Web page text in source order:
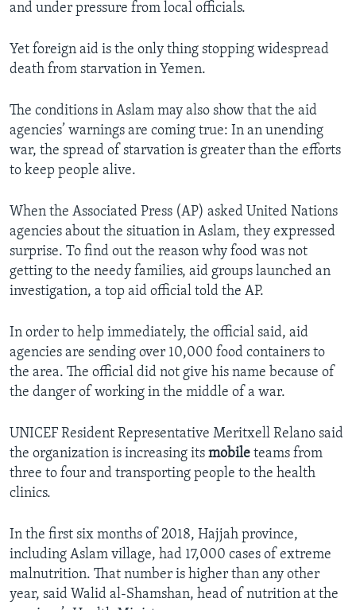
and under pressure from local officials.
Yet foreign aid is the only thing stopping widespread
death from starvation in Yemen.
The conditions in Aslam may also show that the aid
agencies’ warnings are coming true: In an unending
war, the spread of starvation is greater than the efforts
to keep people alive.
When the Associated Press (AP) asked United Nations
agencies about the situation in Aslam, they expressed
surprise. To find out the reason why food was not
getting to the needy families, aid groups launched an
investigation, a top aid official told the AP.
In order to help immediately, the official said, aid
agencies are sending over 10,000 food containers to
the area. The official did not give his name because of
the danger of working in the middle of a war.
UNICEF Resident Representative Meritxell Relano said
the organization is increasing its mobile teams from
three to four and transporting people to the health
clinics.
In the first six months of 2018, Hajjah province,
including Aslam village, had 17,000 cases of extreme
malnutrition. That number is higher than any other
year, said Walid al-Shamshan, head of nutrition at the